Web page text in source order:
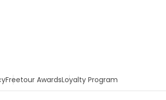
Freetour AwardsLoyalty Program